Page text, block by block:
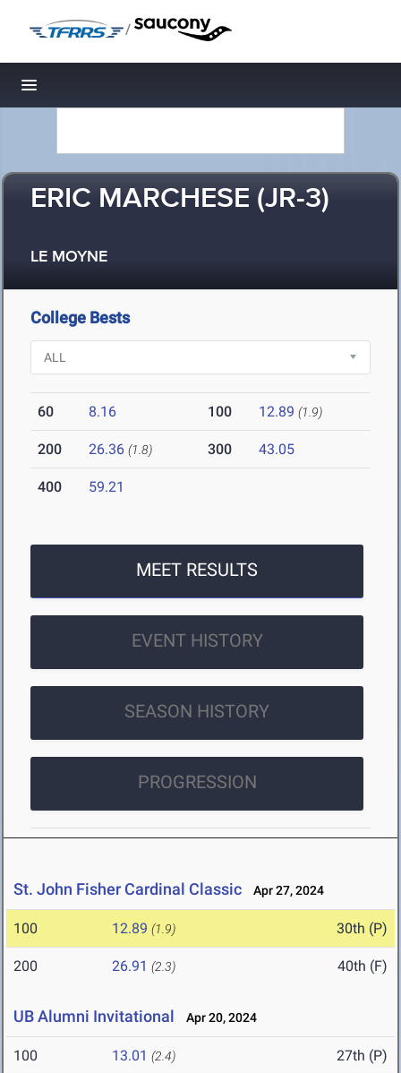
/
Toggle navigation
ERIC MARCHESE (JR-3)
LE MOYNE
College Bests
60 8.16 100 12.89 (1.9)
200 26.36 (1.8) 300 43.05
400 59.21
MEET RESULTS
EVENT HISTORY
SEASON HISTORY
PROGRESSION
St. John Fisher Cardinal Classic Apr 27, 2024
100 12.89 (1.9) 30th (P)
200 26.91 (2.3) 40th (F)
UB Alumni Invitational Apr 20, 2024
100 13.01 (2.4) 27th (P)